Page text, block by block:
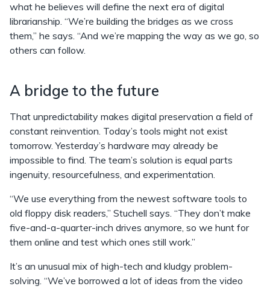
what he believes will define the next era of digital
librarianship. “We’re building the bridges as we cross
them,” he says. “And we’re mapping the way as we go, so
others can follow.
A bridge to the future
That unpredictability makes digital preservation a field of
constant reinvention. Today’s tools might not exist
tomorrow. Yesterday’s hardware may already be
impossible to find. The team’s solution is equal parts
ingenuity, resourcefulness, and experimentation.
“We use everything from the newest software tools to
old floppy disk readers,” Stuchell says. “They don’t make
five-and-a-quarter-inch drives anymore, so we hunt for
them online and test which ones still work.”
It’s an unusual mix of high-tech and kludgy problem-
solving. “We’ve borrowed a lot of ideas from the video